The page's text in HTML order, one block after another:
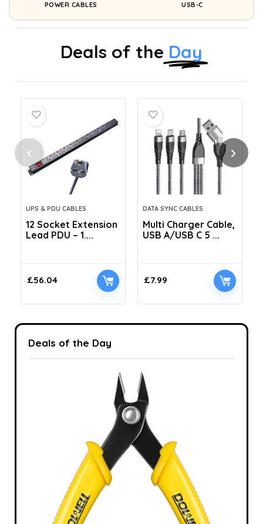
POWER CABLES USB-C
Deals of the Day
UPS & PDU CABLES
12 Socket Extension
Lead PDU – 1....
£56.04
DATA SYNC CABLES
Multi Charger Cable,
USB A/USB C 5 ...
£7.99
Deals of the Day